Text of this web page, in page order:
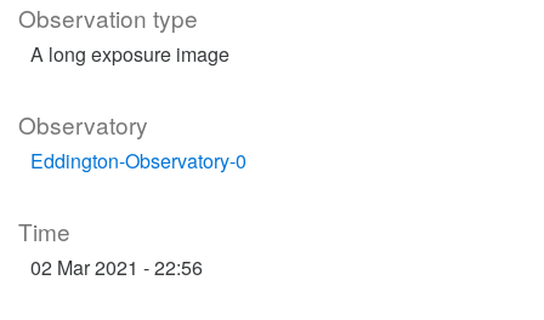
Observation type
A long exposure image
Observatory
Eddington-Observatory-0
Time
02 Mar 2021 - 22:56